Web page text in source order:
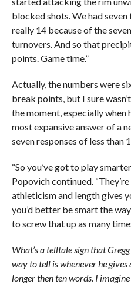
blocked shots. We had
really 14 because of the
turnovers. And so that
points. Game time.”
Actually, the numbers were
break points, but I sure
the moment, especially when
most expansive answer of a
seven responses of less than
“So you’ve got to play
Popovich continued.
athleticism and length gives
you’d better be smart the
to screw that up as many
What’s a telltale sign that
way to tell is whenever he gives
longer then ten words. I